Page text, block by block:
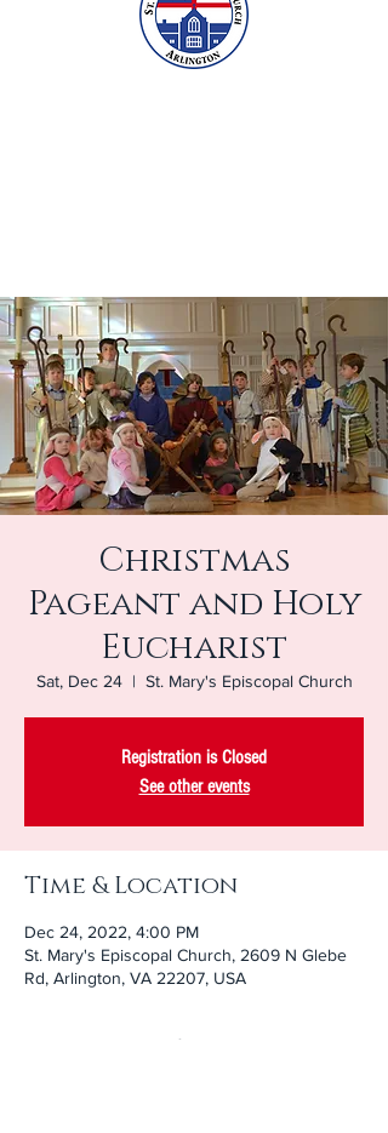
Christmas
Pageant and Holy
Eucharist
Sat, Dec 24
  |
St. Mary's Episcopal Church
Registration is Closed
See other events
Time & Location
Dec 24, 2022, 4:00 PM
St. Mary's Episcopal Church, 2609 N Glebe
Rd, Arlington, VA 22207, USA
About the Event